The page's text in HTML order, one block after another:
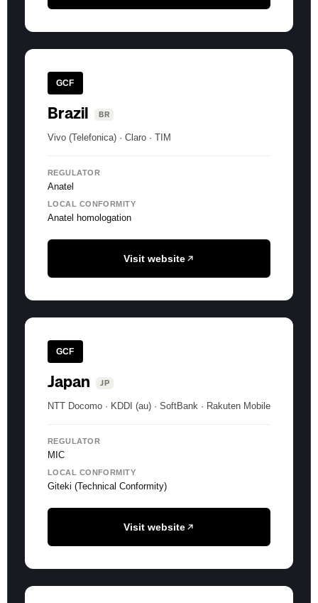
GCF
Brazil BR
Vivo (Telefonica) · Claro · TIM
REGULATOR
Anatel
LOCAL CONFORMITY
Anatel homologation
Visit website
GCF
Japan JP
NTT Docomo · KDDI (au) · SoftBank · Rakuten Mobile
REGULATOR
MIC
LOCAL CONFORMITY
Giteki (Technical Conformity)
Visit website